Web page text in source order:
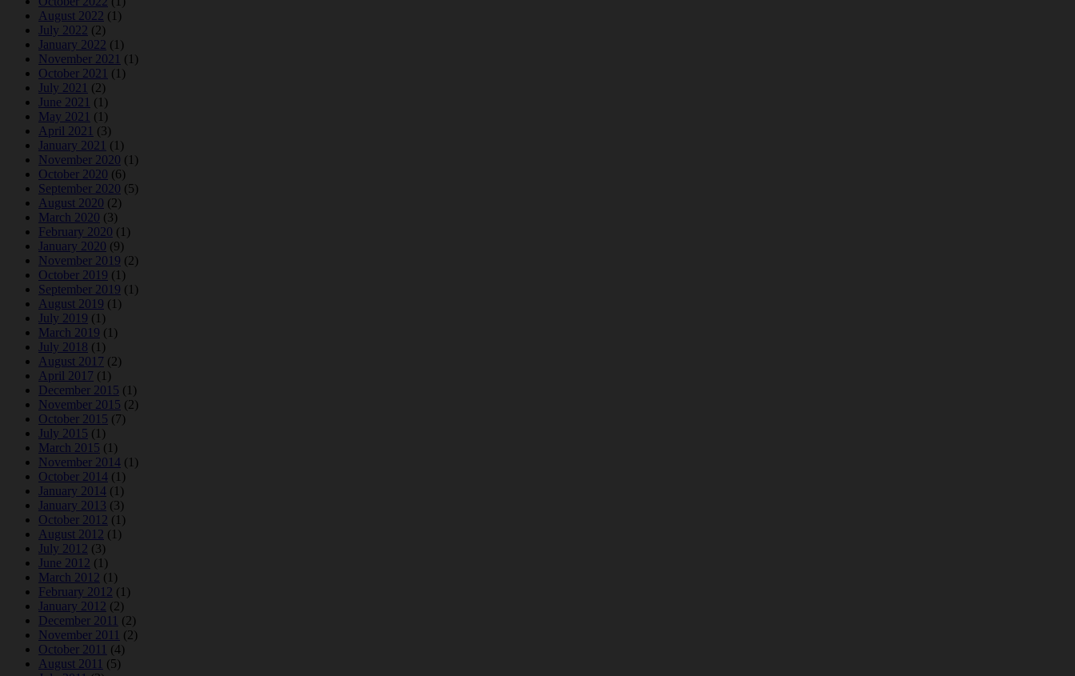
August 2022 (1)
July 2022 (2)
January 2022 (1)
November 2021 (1)
October 2021 (1)
July 2021 (2)
June 2021 (1)
May 2021 (1)
April 2021 (3)
January 2021 (1)
November 2020 (1)
October 2020 (6)
September 2020 (5)
August 2020 (2)
March 2020 (3)
February 2020 (1)
January 2020 (9)
November 2019 (2)
October 2019 (1)
September 2019 (1)
August 2019 (1)
July 2019 (1)
March 2019 (1)
July 2018 (1)
August 2017 (2)
April 2017 (1)
December 2015 (1)
November 2015 (2)
October 2015 (7)
July 2015 (1)
March 2015 (1)
November 2014 (1)
October 2014 (1)
January 2014 (1)
January 2013 (3)
October 2012 (1)
August 2012 (1)
July 2012 (3)
June 2012 (1)
March 2012 (1)
February 2012 (1)
January 2012 (2)
December 2011 (2)
November 2011 (2)
October 2011 (4)
August 2011 (5)